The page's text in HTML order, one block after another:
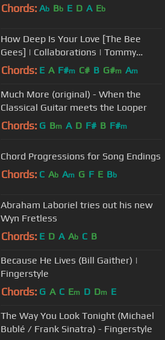
Chords: Ab Bb E D A Eb
How Deep Is Your Love [The Bee
Gees] | Collaborations | Tommy
Emmanuel & John Knowles
Chords: E A F#m C# B G#m Am
Much More (original) - When the
Classical Guitar meets the Looper
Chords: G Bm A D F# B F#m
Chord Progressions for Song Endings
Chords: C Ab Am G F E Bb
Abraham Laboriel tries out his new
Wyn Fretless
Chords: E D A Ab C B
Because He Lives (Bill Gaither) |
Fingerstyle
Chords: G A C Em D Dm E
The Way You Look Tonight (Michael
Bublé / Frank Sinatra) - Fingerstyle